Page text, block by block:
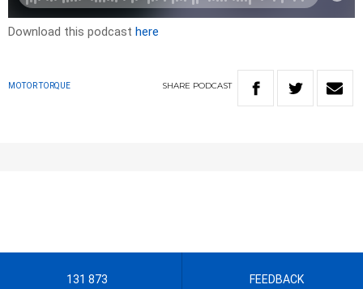
Download this podcast here
MOTOR TORQUE SHARE PODCAST
131 873 FEEDBACK